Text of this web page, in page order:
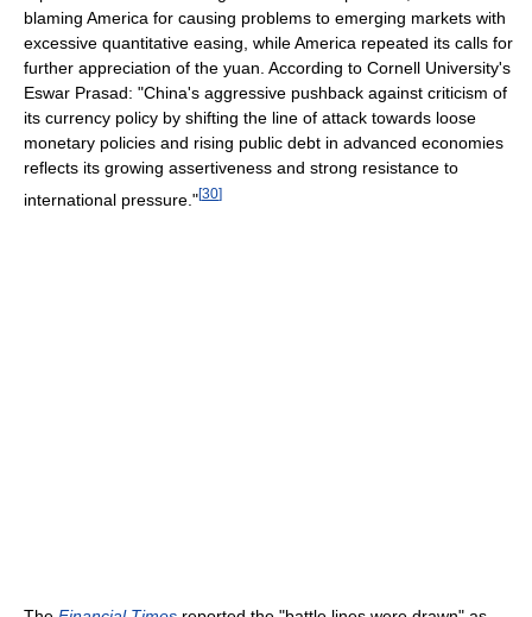
blaming America for causing problems to emerging markets with
excessive quantitative easing, while America repeated its calls for
further appreciation of the yuan. According to Cornell University's
Eswar Prasad: "China's aggressive pushback against criticism of
its currency policy by shifting the line of attack towards loose
monetary policies and rising public debt in advanced economies
reflects its growing assertiveness and strong resistance to
international pressure."[30]